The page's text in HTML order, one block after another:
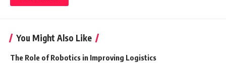
You Might Also Like
The Role of Robotics in Improving Logistics